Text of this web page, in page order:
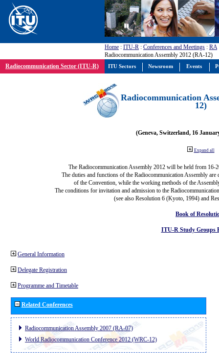
Home : ITU-R : Conferences and Meetings : RA
Radiocommunication Assembly 2012 (RA-12)
Radiocommunication Sector (ITU-R)
Radiocommunication
12)
(Geneva, Switzerland, 16
Expand all
The Radiocommunication Assembly 2012 will be held from 16-
The duties and functions of the Radiocommunication Assembly
of the Convention, while the working methods of the
The conditions for invitation and admission to the
(see also Resolution 6 (Kyoto, 1994) and
Book of
ITU-R Study Groups
General Information
Delegate Registration
Programme and Timetable
Related Conferences
Radiocommunication Assembly 2007 (RA-07)
World Radiocommunication Conference 2012 (WRC-12)
ITU Sectors Newsroom Events